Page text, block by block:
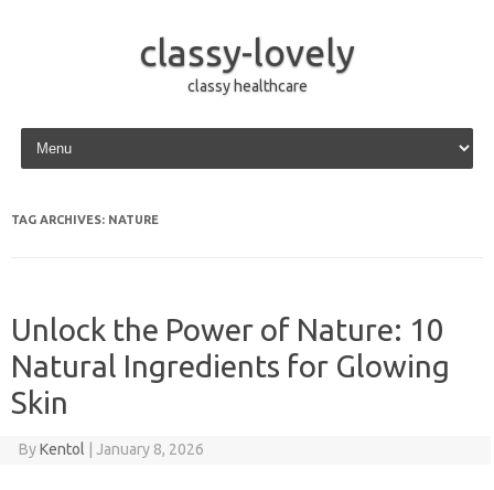
classy-lovely
classy healthcare
Skip to content
TAG ARCHIVES: NATURE
Unlock the Power of Nature: 10
Natural Ingredients for Glowing
Skin
ByKentol January 8, 2026